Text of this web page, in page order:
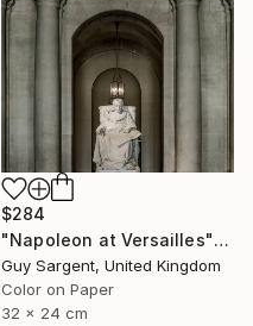
$284
"Napoleon at Versailles" Photograph
Guy Sargent, United Kingdom
Color on Paper
32 x 24 cm